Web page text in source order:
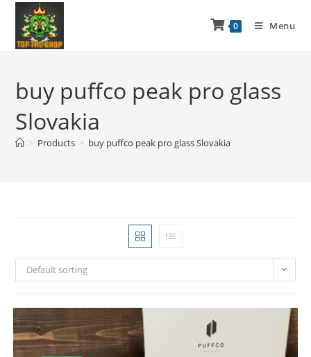
0 Menu
buy puffco peak pro glass
Slovakia
> Products > buy puffco peak pro glass Slovakia
Default sorting